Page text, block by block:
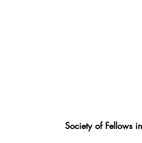
Society of Fellows